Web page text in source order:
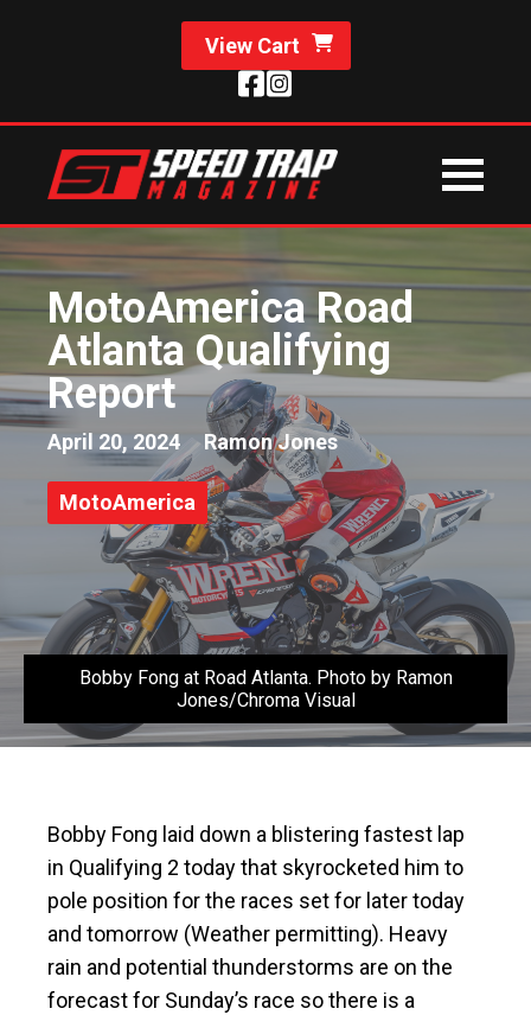
View Cart
MotoAmerica Road
Atlanta Qualifying
Report
April 20, 2024 Ramon Jones
MotoAmerica
Bobby Fong at Road Atlanta. Photo by Ramon
Jones/Chroma Visual
Bobby Fong laid down a blistering fastest lap
in Qualifying 2 today that skyrocketed him to
pole position for the races set for later today
and tomorrow (Weather permitting). Heavy
rain and potential thunderstorms are on the
forecast for Sunday’s race so there is a